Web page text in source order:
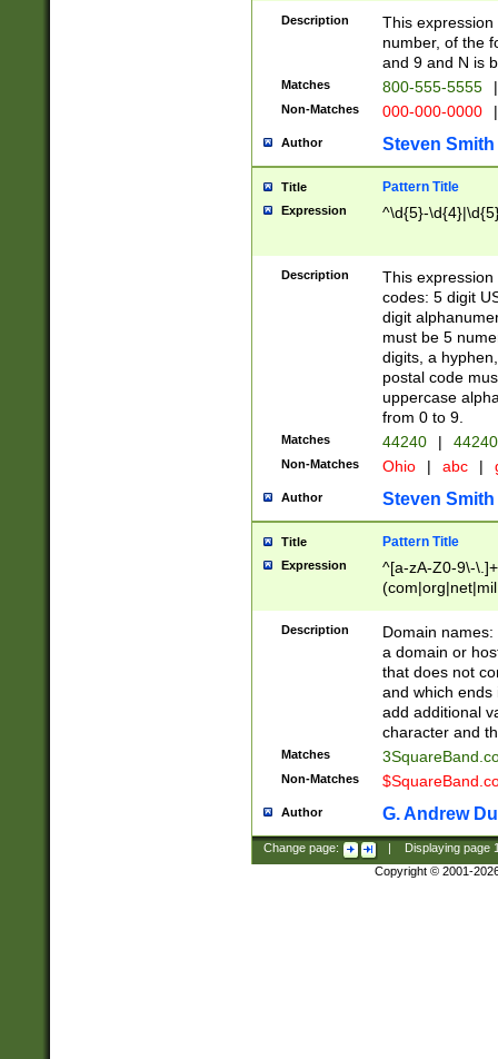
Description
This
number, of the
and 9 and N is
Matches 800-555-5555 |
Non-Matches 000-000-0000 |
Author Steven Smith
Title Pattern Title
Expression ^\d{5}-
Description
This
codes: 5 digit
digit
must be 5
digits, a
postal code
uppercase
from 0 to 9.
Matches 44240 |
Non-Matches Ohio | abc |
Author Steven Smith
Title Pattern Title
Expression
^[a-zA-Z0-9\-
Description
Domain
a domain or
that does not
and which ends
add additional
character and
Matches
Non-Matches
Author G. Andrew
Change page: Displaying page
Copyright © 2001-